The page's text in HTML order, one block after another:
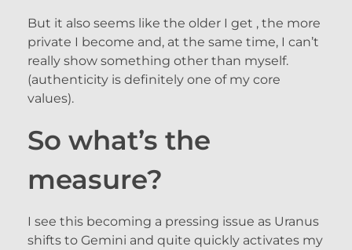
But it also seems like the older I get , the more
private I become and, at the same time, I can’t
really show something other than myself.
(authenticity is definitely one of my core
values).
So what’s the
measure?
I see this becoming a pressing issue as Uranus
shifts to Gemini and quite quickly activates my